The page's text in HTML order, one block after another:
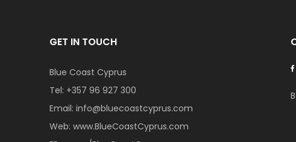
GET IN TOUCH
Blue Coast Cyprus
Tel: +357 96 927 300
Email: info@bluecoastcyprus.com
Web: www.BlueCoastCyprus.com